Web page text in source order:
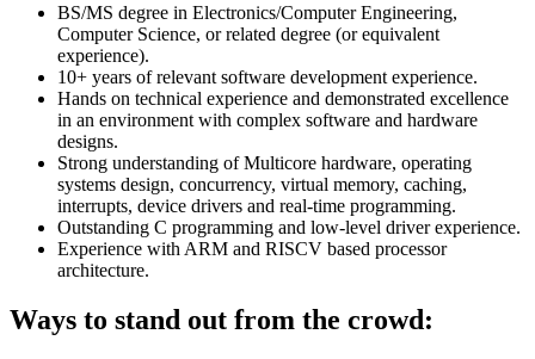
BS/MS degree in Electronics/Computer Engineering,
Computer Science, or related degree (or equivalent
experience).
10+ years of relevant software development experience.
Hands on technical experience and demonstrated excellence
in an environment with complex software and hardware
designs.
Strong understanding of Multicore hardware, operating
systems design, concurrency, virtual memory, caching,
interrupts, device drivers and real-time programming.
Outstanding C programming and low-level driver experience.
Experience with ARM and RISCV based processor
architecture.
Ways to stand out from the crowd: